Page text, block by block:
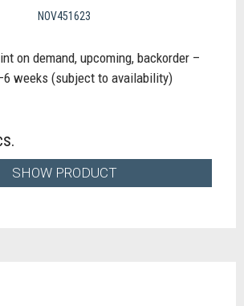
NOV451623
on demand, upcoming, backorder –
weeks (subject to availability)
SHOW PRODUCT